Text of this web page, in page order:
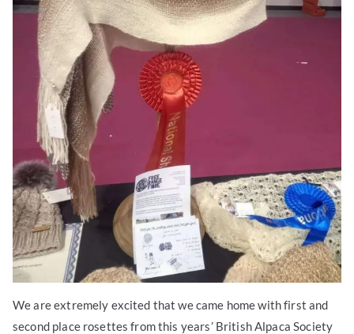
We are extremely excited that we came home with first and
second place rosettes from this years’ British Alpaca Society